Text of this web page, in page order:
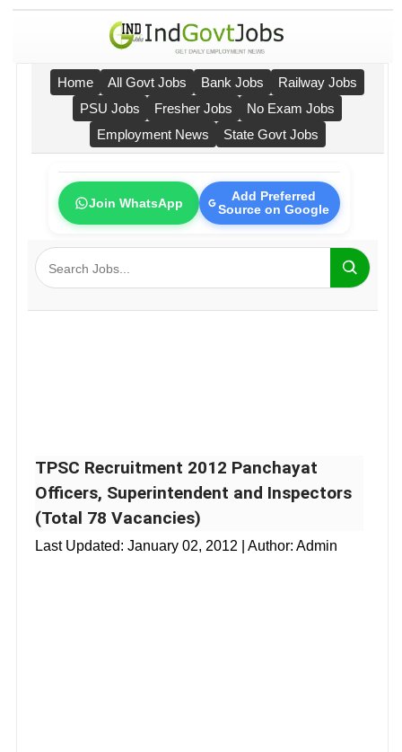
Home All Govt Jobs Bank Jobs
Railway Jobs
PSU Jobs
Fresher Jobs
No Exam Jobs
Employment News
State Govt Jobs
Join WhatsApp
Add Preferred
Source on Google
TPSC Recruitment 2012 Panchayat
Officers, Superintendent and Inspectors
(Total 78 Vacancies)
Last Updated: January 02, 2012 | Author: Admin